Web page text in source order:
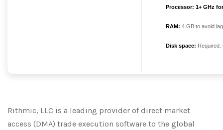
Processor: 1+ GHz
RAM: 4 GB to avoid lag
Disk space: Required:
Rithmic, LLC is a leading provider of direct market
access (DMA) trade execution software to the global